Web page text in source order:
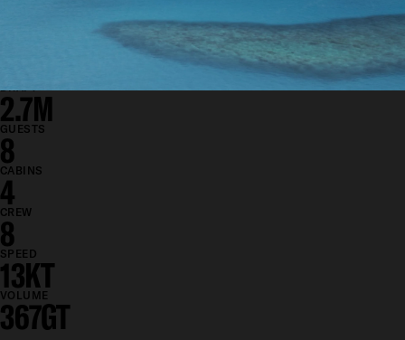
DRAFT
2.7M
GUESTS
8
CABINS
4
CREW
8
SPEED
13KT
VOLUME
367GT